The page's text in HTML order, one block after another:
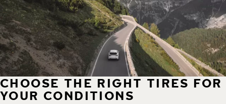
CHOOSE THE RIGHT TIRES FOR
YOUR CONDITIONS